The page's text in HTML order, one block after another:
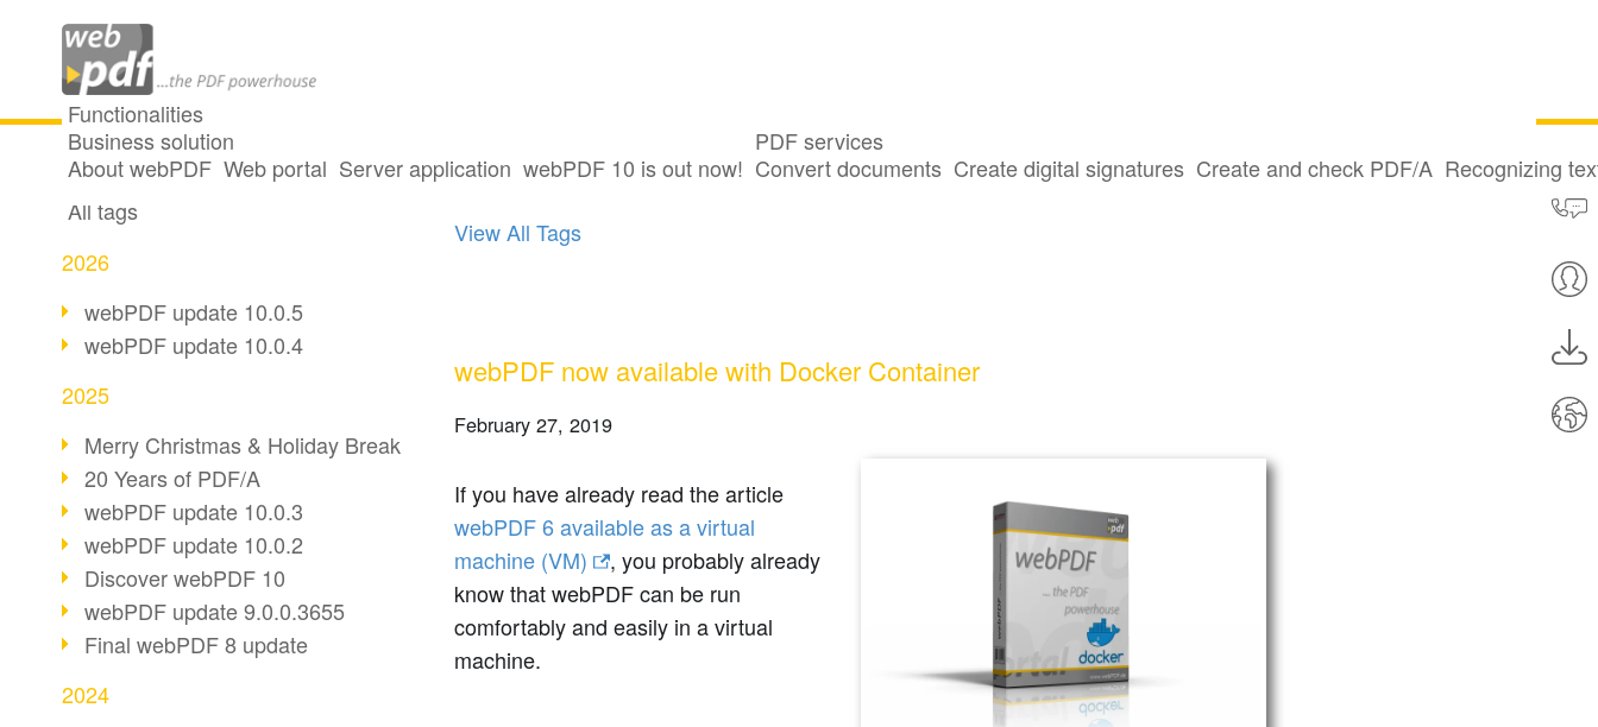
Functionalities
Business solution
About webPDF Web portal Server application webPDF 10 is out now!
PDF services
Convert documents Create digital signatures Create and check PDF/A Recognizing
All articles
All tags
2026
webPDF update 10.0.5
webPDF update 10.0.4
2025
Merry Christmas & Holiday Break
20 Years of PDF/A
webPDF update 10.0.3
webPDF update 10.0.2
Discover webPDF 10
webPDF update 9.0.0.3655
Final webPDF 8 update
2024
One post tagged with "Docker Container"
View All Tags
webPDF now available with Docker Container
February 27, 2019
If you have already read the article
webPDF 6 available as a virtual
machine (VM)
, you probably already
know that webPDF can be run
comfortably and easily in a virtual
machine.